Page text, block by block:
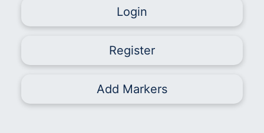
Login
Register
Add Markers